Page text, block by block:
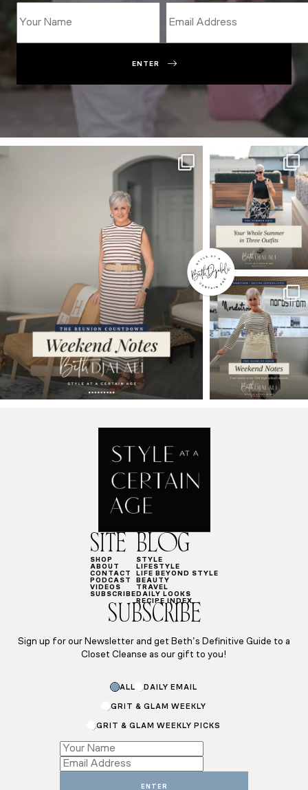
ENTER
SITE
SHOP
ABOUT
CONTACT
PODCAST
VIDEOS
SUBSCRIBE
BLOG
STYLE
LIFESTYLE
LIFE BEYOND STYLE
BEAUTY
TRAVEL
DAILY LOOKS
RECIPE INDEX
SUBSCRIBE
Sign up for our Newsletter and get Beth’s Definitive Guide to a
Closet Cleanse as our gift to you!
Subscriptions
ALL DAILY EMAIL
GRIT & GLAM WEEKLY
GRIT & GLAM WEEKLY PICKS
ENTER